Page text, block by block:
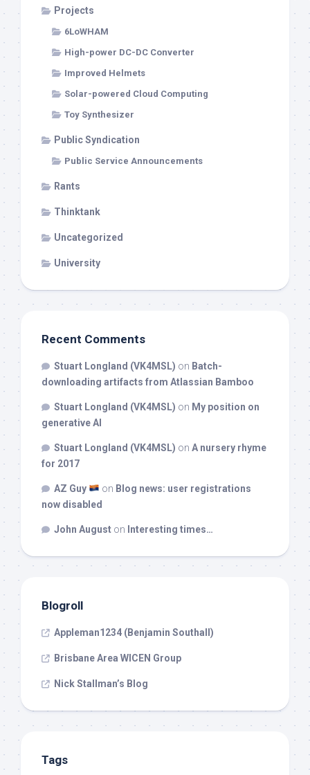
Projects
6LoWHAM
High-power DC-DC Converter
Improved Helmets
Solar-powered Cloud Computing
Toy Synthesizer
Public Syndication
Public Service Announcements
Rants
Thinktank
Uncategorized
University
Recent Comments
Stuart Longland (VK4MSL) on Batch-
downloading artifacts from Atlassian Bamboo
Stuart Longland (VK4MSL) on My position on
generative AI
Stuart Longland (VK4MSL) on A nursery rhyme
for 2017
AZ Guy on Blog news: user registrations
now disabled
John August on Interesting times…
Blogroll
Appleman1234 (Benjamin Southall)
Brisbane Area WICEN Group
Nick Stallman’s Blog
Tags